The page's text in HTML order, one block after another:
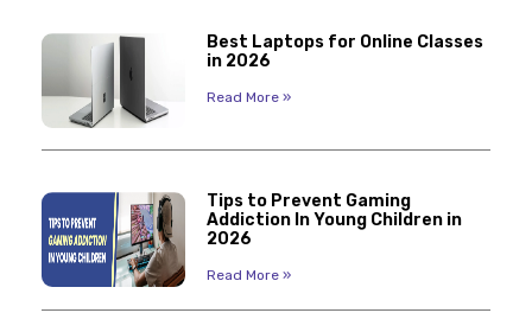
Best Laptops for Online Classes
in 2026
Read More »
Tips to Prevent Gaming
Addiction In Young Children in
2026
Read More »